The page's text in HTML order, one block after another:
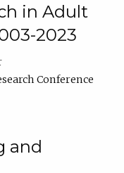
in Adult
2023
Conference
and